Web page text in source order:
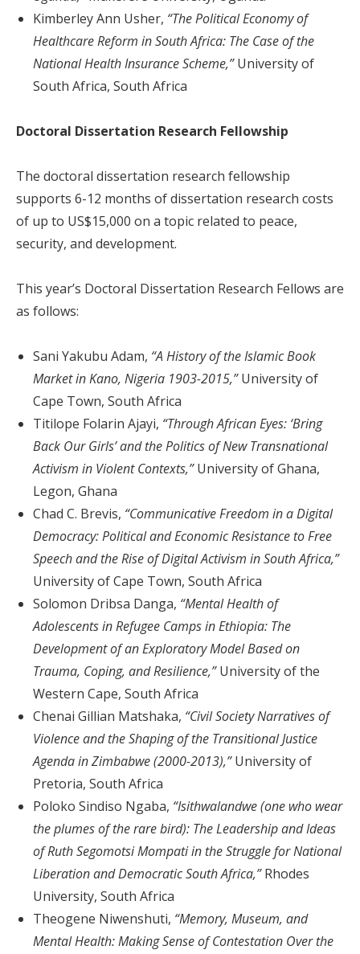
Kimberley Ann Usher, “The Political Economy of
Healthcare Reform in South Africa: The Case of the
National Health Insurance Scheme,”University of
South Africa, South Africa
Doctoral Dissertation Research Fellowship
The doctoral dissertation research fellowship
supports 6-12 months of dissertation research costs
of up to US$15,000 on a topic related to peace,
security, and development.
This year’s Doctoral Dissertation Research Fellows are
as follows:
Sani Yakubu Adam, “A History of the Islamic Book
Market in Kano, Nigeria 1903-2015,”University of
Cape Town, South Africa
Titilope Folarin Ajayi, “Through African Eyes: ‘Bring
Back Our Girls’ and the Politics of New Transnational
Activism in Violent Contexts,”University of Ghana,
Legon, Ghana
Chad C. Brevis, “Communicative Freedom in a Digital
Democracy: Political and Economic Resistance to Free
Speech and the Rise of Digital Activism in South Africa,”
University of Cape Town, South Africa
Solomon Dribsa Danga, “Mental Health of
Adolescents in Refugee Camps in Ethiopia: The
Development of an Exploratory Model Based on
Trauma, Coping, and Resilience,”University of the
Western Cape, South Africa
Chenai Gillian Matshaka, “Civil Society Narratives of
Violence and the Shaping of the Transitional Justice
Agenda in Zimbabwe (2000-2013),”University of
Pretoria, South Africa
Poloko Sindiso Ngaba, “Isithwalandwe (one who wear
the plumes of the rare bird): The Leadership and Ideas
of Ruth Segomotsi Mompati in the Struggle for National
Liberation and Democratic South Africa,”Rhodes
University, South Africa
Theogene Niwenshuti, “Memory, Museum, and
Mental Health: Making Sense of Contestation Over the